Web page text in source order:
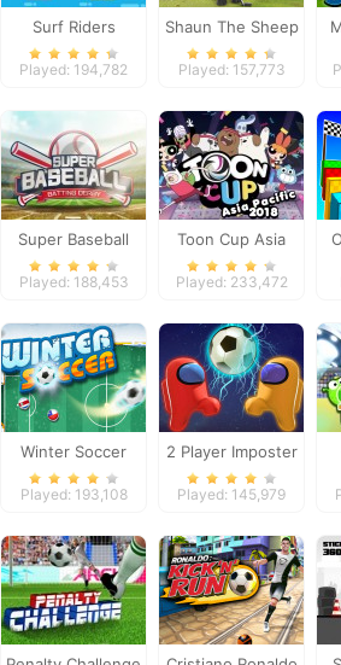
Surf Riders
Played: 194,782
Shaun The Sheep
Baahmy Golf
Played: 157,773
Super Baseball
Played: 188,453
Toon Cup Asia
Pacific 2018
Played: 233,472
Winter Soccer
Played: 193,108
2 Player Imposter
Soccer
Played: 145,979